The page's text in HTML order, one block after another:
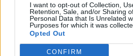
I want to opt-out of Collection,
Retention, Sale, and/or Sharing
Personal Data that Is Unrelated
Purposes for which it was
Opted Out
CONFIRM
Watch how this amazing artwork
water is added
START Art Fair at Saatchi Gallery